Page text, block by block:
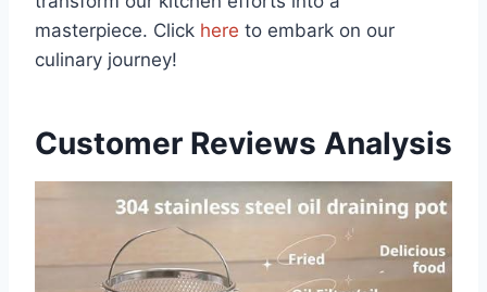
masterpiece.‍ Click here to embark⁤ on our
culinary journey!
Customer Reviews Analysis